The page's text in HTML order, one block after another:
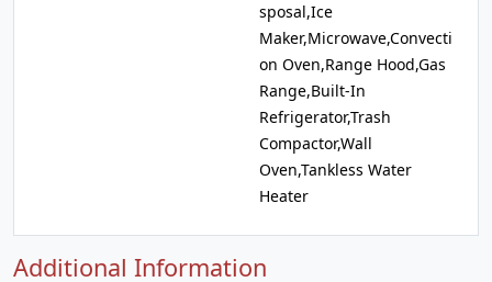
sposal,Ice
Maker,Microwave,Convecti
on Oven,Range Hood,Gas
Range,Built-In
Refrigerator,Trash
Compactor,Wall
Oven,Tankless Water
Heater
Additional Information